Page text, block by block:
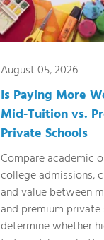
August 05, 2026
Is Paying More
Mid-Tuition vs.
Private Schools
Compare academic
college admissions,
and value between
and premium
determine whether